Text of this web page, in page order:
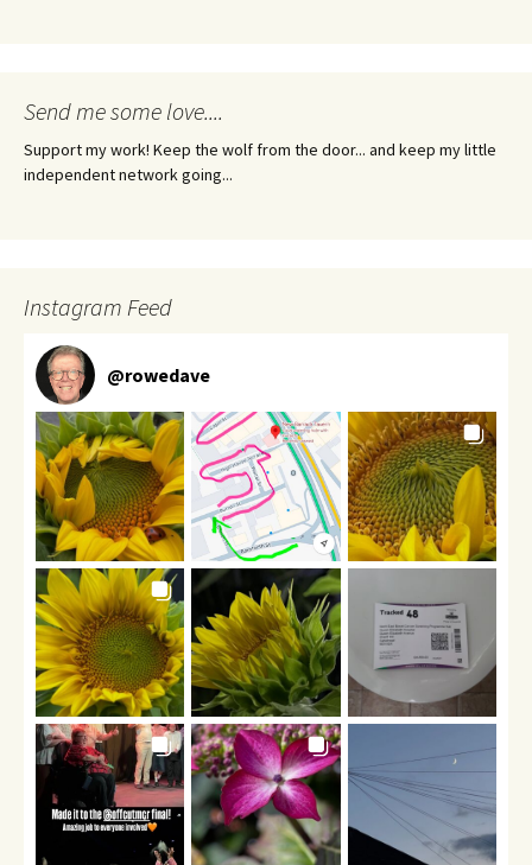
Send me some love....
Support my work! Keep the wolf from the door... and keep my little
independent network going...
Instagram Feed
@rowedave